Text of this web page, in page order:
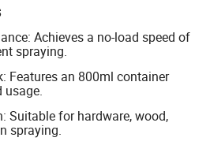
Achieves a no-load speed of
spraying.
Features an 800ml container
usage.
Suitable for hardware, wood,
spraying.